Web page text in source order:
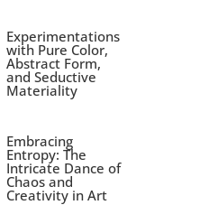
Experimentations
with Pure Color,
Abstract Form,
and Seductive
Materiality
Embracing
Entropy: The
Intricate Dance of
Chaos and
Creativity in Art